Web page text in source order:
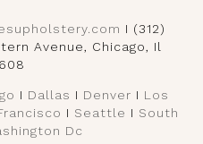
I (312)
Avenue, Chicago, Il
I Dallas I Denver I Los
I Seattle I South
Dc